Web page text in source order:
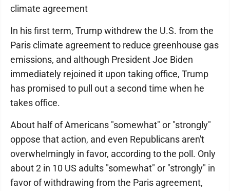
climate agreement
In his first term, Trump withdrew the U.S. from the
Paris climate agreement to reduce greenhouse gas
emissions, and although President Joe Biden
immediately rejoined it upon taking office, Trump
has promised to pull out a second time when he
takes office.
About half of Americans "somewhat" or "strongly"
oppose that action, and even Republicans aren't
overwhelmingly in favor, according to the poll. Only
about 2 in 10 US adults "somewhat" or "strongly" in
favor of withdrawing from the Paris agreement,